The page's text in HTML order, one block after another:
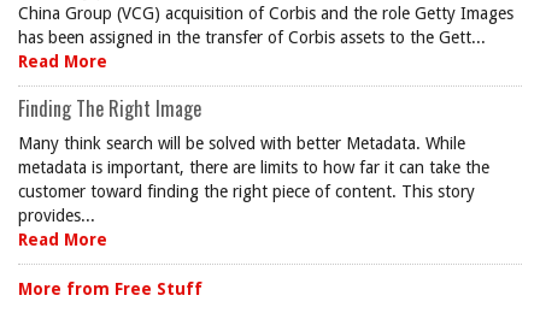
China Group (VCG) acquisition of Corbis and the role Getty Images
has been assigned in the transfer of Corbis assets to the Gett...
Read More
Finding The Right Image
Many think search will be solved with better Metadata. While
metadata is important, there are limits to how far it can take the
customer toward finding the right piece of content. This story
provides...
Read More
More from Free Stuff